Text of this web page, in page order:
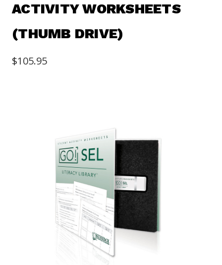
ACTIVITY WORKSHEETS
(THUMB DRIVE)
$105.95